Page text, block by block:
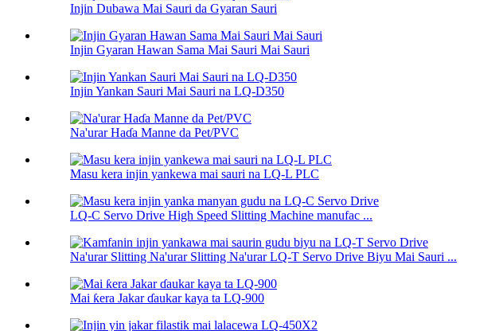
Injin Dubawa Mai Sauri da Gyaran Sauri
Injin Gyaran Hawan Sama Mai Sauri Mai Sauri
Injin Yankan Sauri Mai Sauri na LQ-D350
Na'urar Haɗa Manne da Pet/PVC
Masu kera injin yankewa mai sauri na LQ-L PLC
LQ-C Servo Drive High Speed ​​Slitting Machine manufac ...
Na'urar Slitting Na'urar Slitting Na'urar LQ-T Servo Drive Biyu Mai Sauri ...
Mai ƙera Jakar ɗaukar kaya ta LQ-900